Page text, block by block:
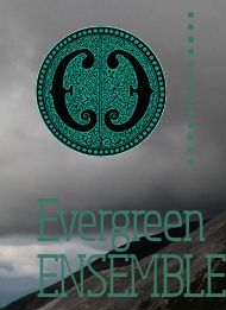
Evergreen
ENSEMBLE